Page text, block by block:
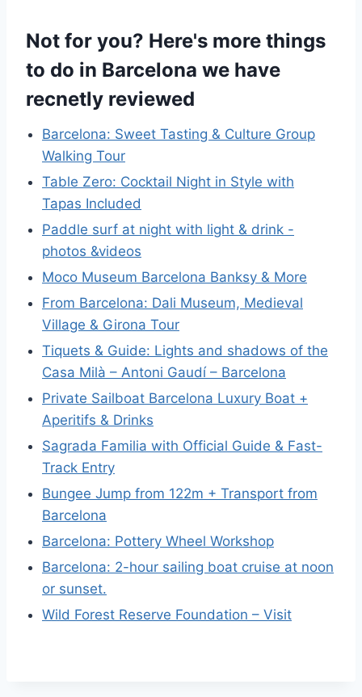
Not for you? Here's more things
to do in Barcelona we have
recnetly reviewed
Barcelona: Sweet Tasting & Culture Group
Walking Tour
Table Zero: Cocktail Night in Style with
Tapas Included
Paddle surf at night with light & drink -
photos &videos
Moco Museum Barcelona Banksy & More
From Barcelona: Dali Museum, Medieval
Village & Girona Tour
Tiquets & Guide: Lights and shadows of the
Casa Milà – Antoni Gaudí – Barcelona
Private Sailboat Barcelona Luxury Boat +
Aperitifs & Drinks
Sagrada Familia with Official Guide & Fast-
Track Entry
Bungee Jump from 122m + Transport from
Barcelona
Barcelona: Pottery Wheel Workshop
Barcelona: 2-hour sailing boat cruise at noon
or sunset.
Wild Forest Reserve Foundation – Visit